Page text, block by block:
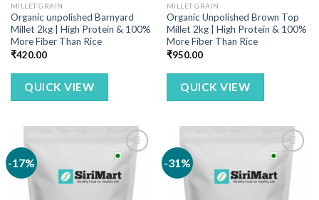
MILLET GRAIN
Organic unpolished Barnyard
Millet 2kg | High Protein & 100%
More Fiber Than Rice
₹420.00
QUICK VIEW
MILLET GRAIN
Organic Unpolished Brown Top
Millet 2kg | High Protein & 100%
More Fiber Than Rice
₹950.00
QUICK VIEW
-17% -31%